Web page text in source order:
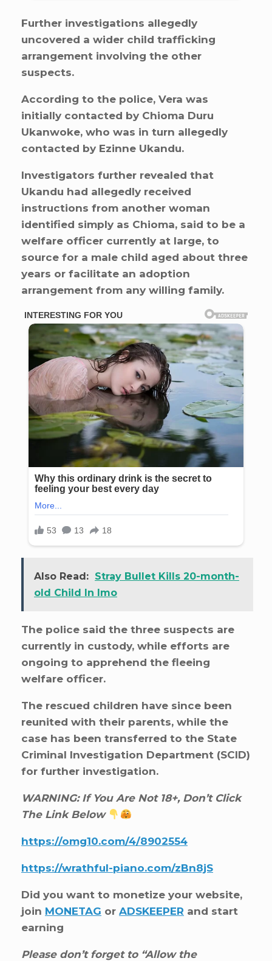
Further investigations allegedly
uncovered a wider child trafficking
arrangement involving the other
suspects.
According to the police, Vera was
initially contacted by Chioma Duru
Ukanwoke, who was in turn allegedly
contacted by Ezinne Ukandu.
Investigators further revealed that
Ukandu had allegedly received
instructions from another woman
identified simply as Chioma, said to be a
welfare officer currently at large, to
source for a male child aged about three
years or facilitate an adoption
arrangement from any willing family.
Also Read: Stray Bullet Kills 20-month-
old Child In Imo
The police said the three suspects are
currently in custody, while efforts are
ongoing to apprehend the fleeing
welfare officer.
The rescued children have since been
reunited with their parents, while the
case has been transferred to the State
Criminal Investigation Department (SCID)
for further investigation.
WARNING: If You Are Not 18+, Don’t Click
The Link Below
https://omg10.com/4/8902554
https://wrathful-piano.com/zBn8jS
Did you want to monetize your website,
join MONETAG or ADSKEEPER and start
earning
Please don’t forget to “Allow the